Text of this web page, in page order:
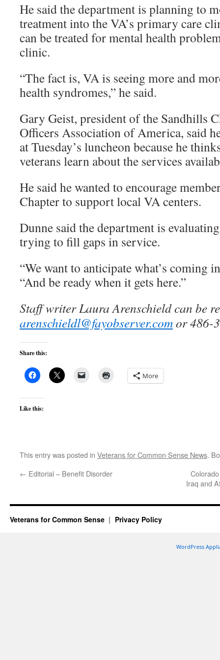
He said the department is planning to
treatment into the VA’s primary care
can be treated for mental health
clinic.
“The fact is, VA is seeing more and
health syndromes,” he said.
Gary Geist, president of the Sandhills
Officers Association of America, said
at Tuesday’s luncheon because he
veterans learn about the services
He said he wanted to encourage
Chapter to support local VA centers.
Dunne said the department is
trying to fill gaps in service.
“We want to anticipate what’s coming
“And be ready when it gets here.”
Staff writer Laura Arenschield can be
arenschieldl@fayobserver.comor 486-
Share this:
More
Like this:
This entry was posted in Veterans for Common Sense News.
← Editorial – Benefit Disorder
Iraq and
Veterans for Common Sense Privacy Policy
WordPress